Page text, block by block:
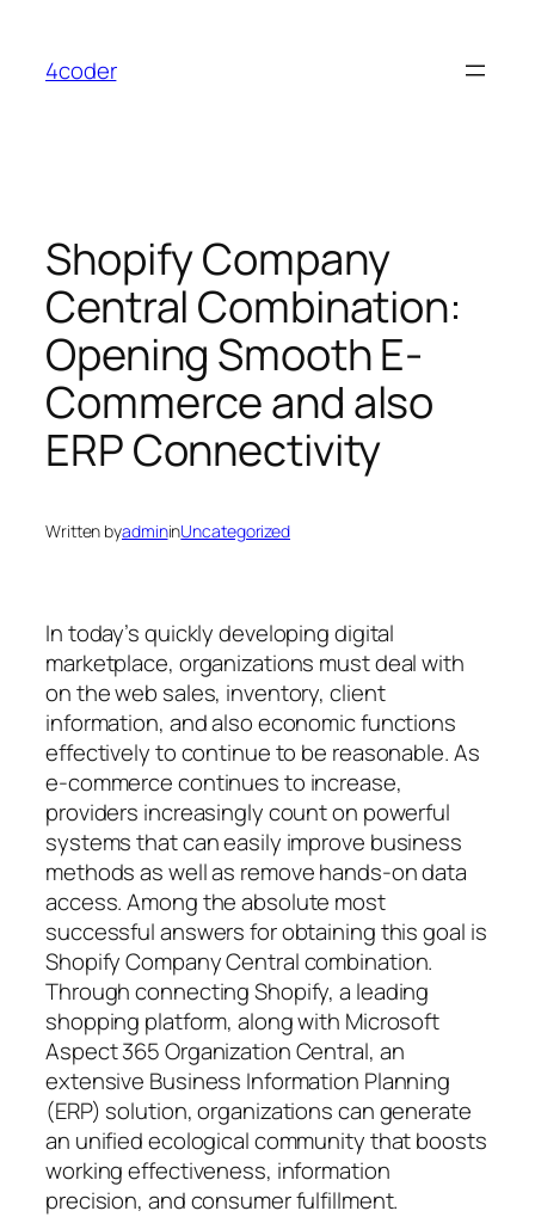
content
4coder
Shopify Company
Central Combination:
Opening Smooth E-
Commerce and also
ERP Connectivity
Written byadmininUncategorized
In today’s quickly developing digital
marketplace, organizations must deal with
on the web sales, inventory, client
information, and also economic functions
effectively to continue to be reasonable. As
e-commerce continues to increase,
providers increasingly count on powerful
systems that can easily improve business
methods as well as remove hands-on data
access. Among the absolute most
successful answers for obtaining this goal is
Shopify Company Central combination.
Through connecting Shopify, a leading
shopping platform, along with Microsoft
Aspect 365 Organization Central, an
extensive Business Information Planning
(ERP) solution, organizations can generate
an unified ecological community that boosts
working effectiveness, information
precision, and consumer fulfillment.